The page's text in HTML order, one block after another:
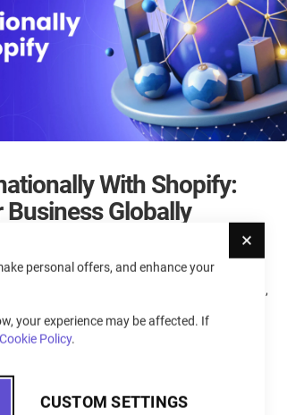
personal offers, and enhance your
your experience may be affected. If
Cookie Policy.
CUSTOM SETTINGS
With Shopify:
Business Globally
on Shopify, managing currencies, shipping,